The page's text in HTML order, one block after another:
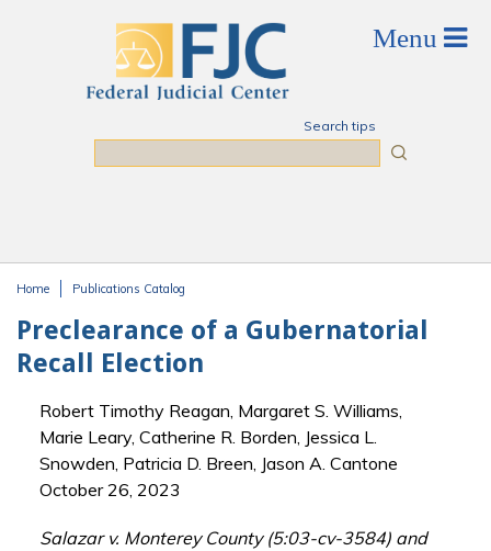
Search tips
Home Publications Catalog
Preclearance of a Gubernatorial
Recall Election
Robert Timothy Reagan, Margaret S. Williams,
Marie Leary, Catherine R. Borden, Jessica L.
Snowden, Patricia D. Breen, Jason A. Cantone
October 26, 2023
Salazar v. Monterey County (5:03-cv-3584) and